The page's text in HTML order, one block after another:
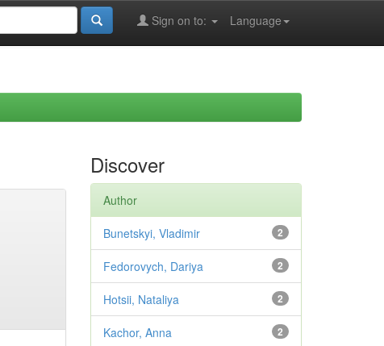
Language
Sign on to:
Discover
Author
2
Bunetskyi, Vladimir
2
Fedorovych, Dariya
2
Hotsii, Nataliya
2
Kachor, Anna